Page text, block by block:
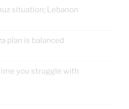
situation; Lebanon
plan is balanced
you struggle with